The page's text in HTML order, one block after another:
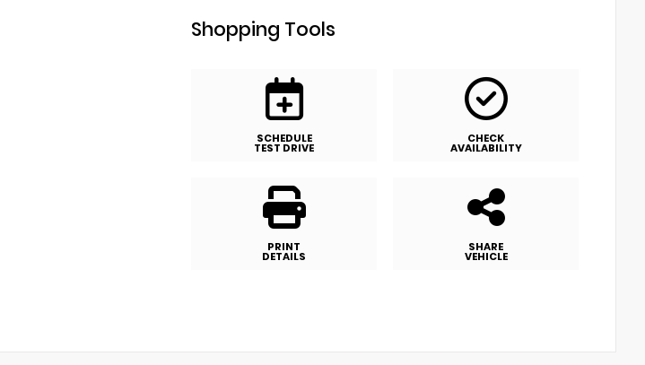
Shopping Tools
SCHEDULE
TEST DRIVE
CHECK
AVAILABILITY
PRINT
DETAILS
SHARE
VEHICLE